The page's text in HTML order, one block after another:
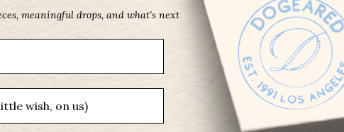
From$ 53.00
meaningful drops, and what’s next